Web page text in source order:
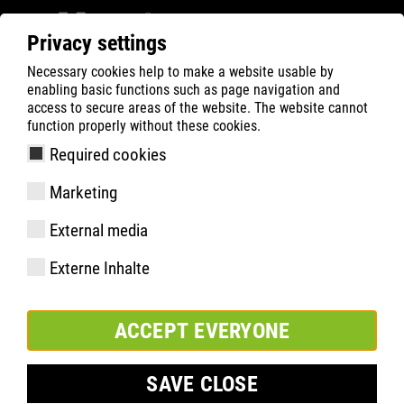
Privacy settings
Necessary cookies help to make a website usable by
enabling basic functions such as page navigation and
access to secure areas of the website. The website cannot
function properly without these cookies.
Required cookies
Marketing
External media
Externe Inhalte
ACCEPT EVERYONE
SAVE CLOSE
ATLAS Company Sponsoring